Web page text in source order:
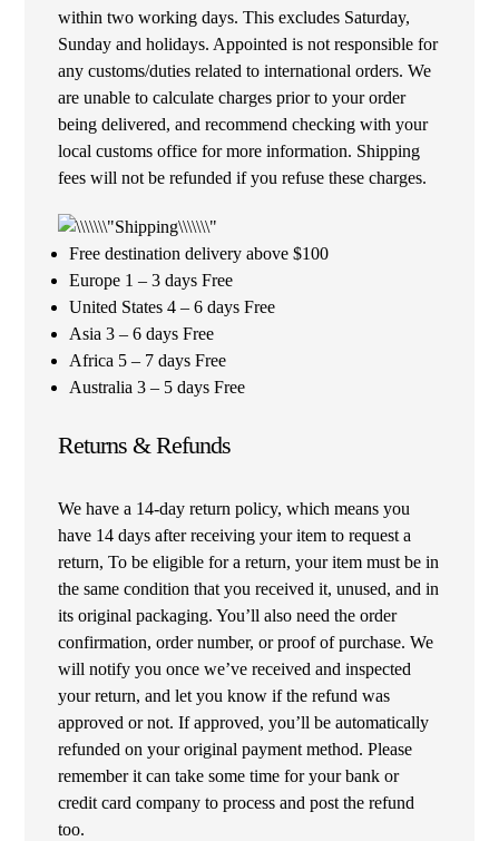
within two working days. This excludes Saturday,
Sunday and holidays. Appointed is not responsible for
any customs/duties related to international orders. We
are unable to calculate charges prior to your order
being delivered, and recommend checking with your
local customs office for more information. Shipping
fees will not be refunded if you refuse these charges.
Free destination delivery above $100
Europe 1 – 3 days Free
United States 4 – 6 days Free
Asia 3 – 6 days Free
Africa 5 – 7 days Free
Australia 3 – 5 days Free
Returns & Refunds
We have a 14-day return policy, which means you
have 14 days after receiving your item to request a
return, To be eligible for a return, your item must be in
the same condition that you received it, unused, and in
its original packaging. You’ll also need the order
confirmation, order number, or proof of purchase. We
will notify you once we’ve received and inspected
your return, and let you know if the refund was
approved or not. If approved, you’ll be automatically
refunded on your original payment method. Please
remember it can take some time for your bank or
credit card company to process and post the refund
too.